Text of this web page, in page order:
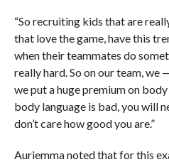
“So recruiting kids that are
that love the game, have this
when their teammates do
really hard. So on our team,
we put a huge premium on
body language is bad, you will
don’t care how good you are.”
Auriemma noted that for this